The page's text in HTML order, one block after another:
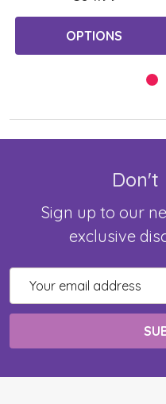
OPTIONS
Don't
Sign up to our
exclusive
Email